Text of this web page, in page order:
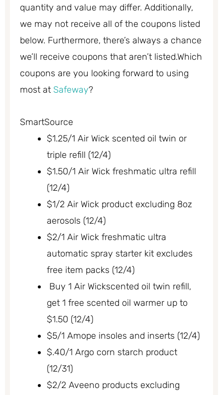
quantity and value may differ. Additionally,
we may not receive all of the coupons listed
below. Furthermore, there’s always a chance
we’ll receive coupons that aren’t listed.Which
coupons are you looking forward to using
most at Safeway?
SmartSource
$1.25/1 Air Wick scented oil twin or
triple refill (12/4)
$1.50/1 Air Wick freshmatic ultra refill
(12/4)
$1/2 Air Wick product excluding 8oz
aerosols (12/4)
$2/1 Air Wick freshmatic ultra
automatic spray starter kit excludes
free item packs (12/4)
Buy 1 Air Wickscented oil twin refill,
get 1 free scented oil warmer up to
$1.50 (12/4)
$5/1 Amope insoles and inserts (12/4)
$.40/1 Argo corn starch product
(12/31)
$2/2 Aveeno products excluding